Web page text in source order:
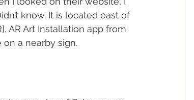
know. It is located east of
AR Art Installation app from
a nearby sign.